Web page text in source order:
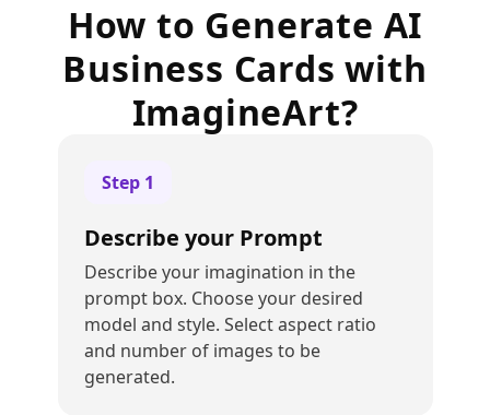
How to Generate AI
Business Cards with
ImagineArt?
Step 1
Describe your Prompt
Describe your imagination in the
prompt box. Choose your desired
model and style. Select aspect ratio
and number of images to be
generated.